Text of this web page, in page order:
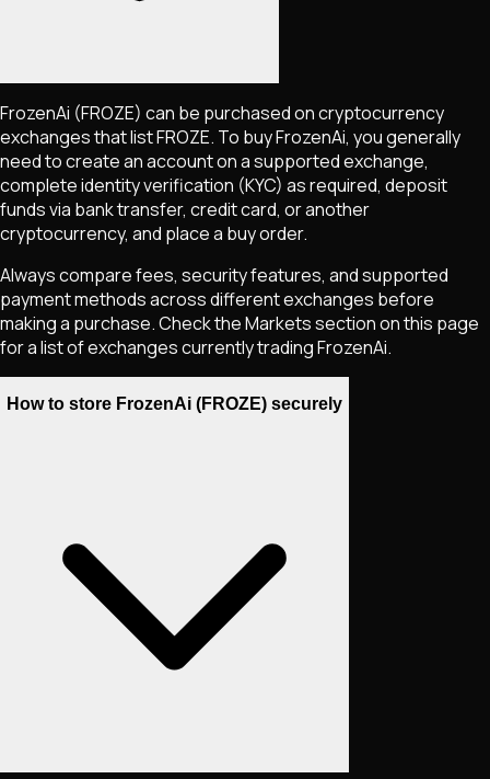
FrozenAi (FROZE) can be purchased on cryptocurrency
exchanges that listFROZE. To buyFrozenAi, you generally
need to create an account on a supported exchange,
complete identity verification (KYC) as required, deposit
funds via bank transfer, credit card, or another
cryptocurrency, and place a buy order.
Always compare fees, security features, and supported
payment methods across different exchanges before
making a purchase. Check the Markets section on this page
for a list of exchanges currently tradingFrozenAi.
How to store FrozenAi (FROZE) securely